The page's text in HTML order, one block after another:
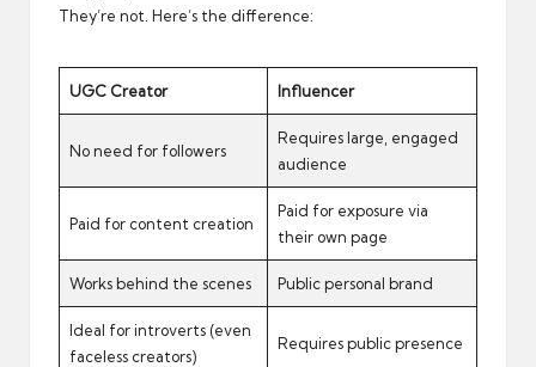
They’re not. Here’s the difference:
UGC Creator Influencer
No need for followers
Requires large, engaged
audience
Paid for content creation
Paid for exposure via
their own page
Works behind the scenes Public personal brand
Ideal for introverts (even
faceless creators)
Requires public presence